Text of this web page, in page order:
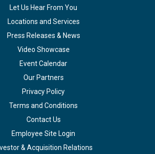
Let Us Hear From You
Locations and Services
Press Releases & News
Video Showcase
Event Calendar
Our Partners
Privacy Policy
Terms and Conditions
Contact Us
Employee Site Login
& Acquisition Relations